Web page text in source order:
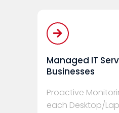
Managed IT
Businesses
Proactive
each Desktop/